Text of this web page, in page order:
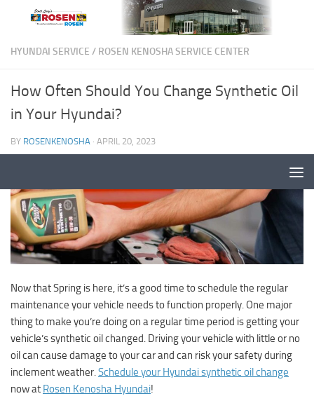
HYUNDAI SERVICE / ROSEN KENOSHA SERVICE CENTER
How Often Should You Change Synthetic Oil
in Your Hyundai?
BY ROSENKENOSHA · APRIL 20, 2023
Now that Spring is here, it’s a good time to schedule the regular
maintenance your vehicle needs to function properly. One major
thing to make you’re doing on a regular time period is getting your
vehicle’s synthetic oil changed. Driving your vehicle with little or no
oil can cause damage to your car and can risk your safety during
inclement weather.Schedule your Hyundai synthetic oil change
now at Rosen Kenosha Hyundai!